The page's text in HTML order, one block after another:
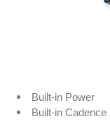
Built-in Power
Built-in Cadence